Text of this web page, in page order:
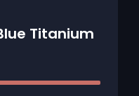
Titanium